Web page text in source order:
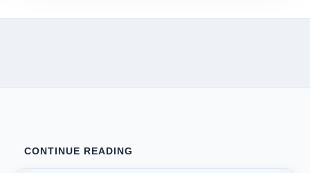
CONTINUE READING